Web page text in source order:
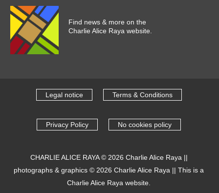
Find news & more on the
Charlie Alice Raya website.
Legal notice Terms & Conditions
Privacy Policy No cookies policy
CHARLIE ALICE RAYA© 2026 Charlie Alice Raya ||
photographs & graphics © 2026Charlie Alice Raya ||This is a
Charlie Alice Raya website.